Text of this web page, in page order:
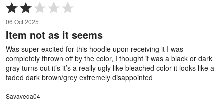
Rated
2
out
of
06 Oct 2025
Item not as it seems
Was super excited for this hoodie upon receiving it I was
completely thrown off by the color, I thought it was a black or dark
gray turns out it’s it’s a really ugly like bleached color it looks like a
faded dark brown/grey extremely disappointed
Sayavega04